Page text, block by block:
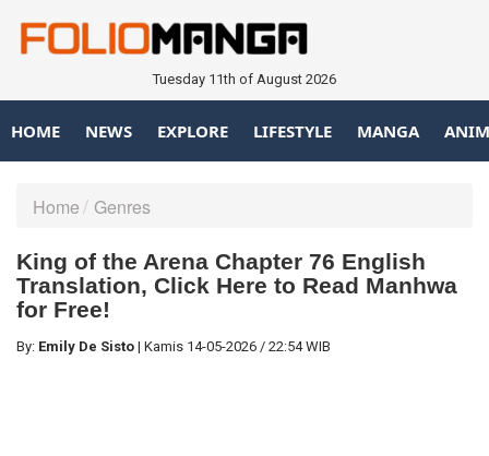
Tuesday 11th of August 2026
HOME NEWS EXPLORE LIFESTYLE MANGA
Home Genres
King of the Arena Chapter 76 English
Translation, Click Here to Read Manhwa
for Free!
By: Emily De Sisto | Kamis 14-05-2026 / 22:54 WIB